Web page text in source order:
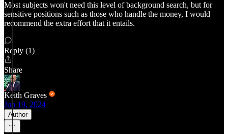
Most subjects won't need this level of background search, but for
sensitive positions such as those who handle the money, I would
recommend the extra effort that it entails.
Reply (1)
Share
Keith Graves
Jun 19, 2024
Author